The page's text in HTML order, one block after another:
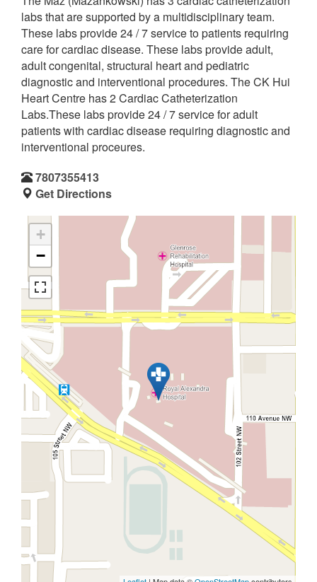
labs that are supported by a multidisciplinary team.
These labs provide 24 / 7 service to patients requiring
care for cardiac disease. These labs provide adult,
adult congenital, structural heart and pediatric
diagnostic and interventional procedures. The CK Hui
Heart Centre has 2 Cardiac Catheterization
Labs.These labs provide 24 / 7 service for adult
patients with cardiac disease requiring diagnostic and
interventional proceures.
7807355413
Get Directions
+
−